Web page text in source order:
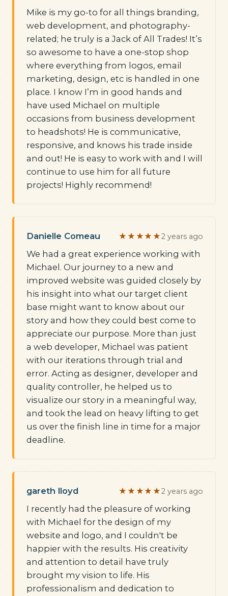
Mike is my go-to for all things branding,
web development, and photography-
related; he truly is a Jack of All Trades! It’s
so awesome to have a one-stop shop
where everything from logos, email
marketing, design, etc is handled in one
place. I know I’m in good hands and
have used Michael on multiple
occasions from business development
to headshots! He is communicative,
responsive, and knows his trade inside
and out! He is easy to work with and I will
continue to use him for all future
projects! Highly recommend!
Danielle Comeau ★★★★★2 years ago
We had a great experience working with
Michael. Our journey to a new and
improved website was guided closely by
his insight into what our target client
base might want to know about our
story and how they could best come to
appreciate our purpose. More than just
a web developer, Michael was patient
with our iterations through trial and
error. Acting as designer, developer and
quality controller, he helped us to
visualize our story in a meaningful way,
and took the lead on heavy lifting to get
us over the finish line in time for a major
deadline.
gareth lloyd ★★★★★2 years ago
I recently had the pleasure of working
with Michael for the design of my
website and logo, and I couldn't be
happier with the results. His creativity
and attention to detail have truly
brought my vision to life. His
professionalism and dedication to